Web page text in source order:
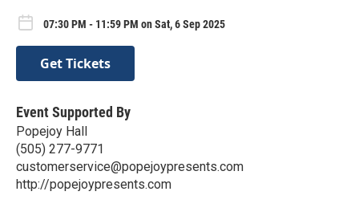
07:30 PM - 11:59 PM on Sat, 6 Sep 2025
Get Tickets
Event Supported By
Popejoy Hall
(505) 277-9771
customerservice@popejoypresents.com
http://popejoypresents.com